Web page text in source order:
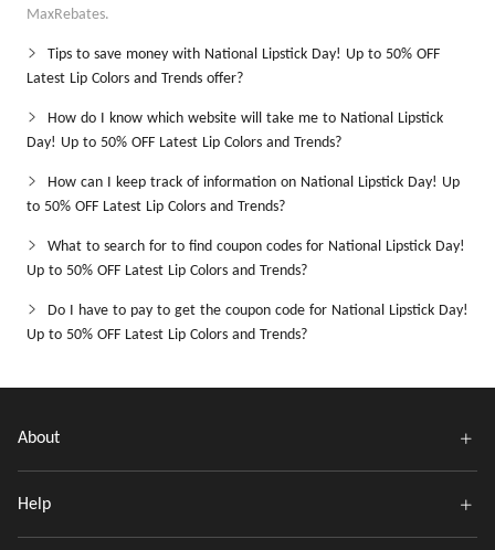
MaxRebates.
Tips to save money with National Lipstick Day! Up to 50% OFF
Latest Lip Colors and Trends offer?
How do I know which website will take me to National Lipstick
Day! Up to 50% OFF Latest Lip Colors and Trends?
How can I keep track of information on National Lipstick Day! Up
to 50% OFF Latest Lip Colors and Trends?
What to search for to find coupon codes for National Lipstick Day!
Up to 50% OFF Latest Lip Colors and Trends?
Do I have to pay to get the coupon code for National Lipstick Day!
Up to 50% OFF Latest Lip Colors and Trends?
About
Help